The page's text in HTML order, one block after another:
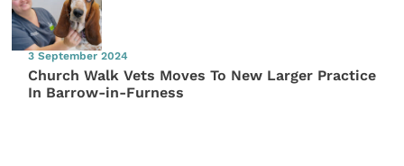
3 September 2024
Church Walk Vets Moves To New Larger Practice
In Barrow-in-Furness